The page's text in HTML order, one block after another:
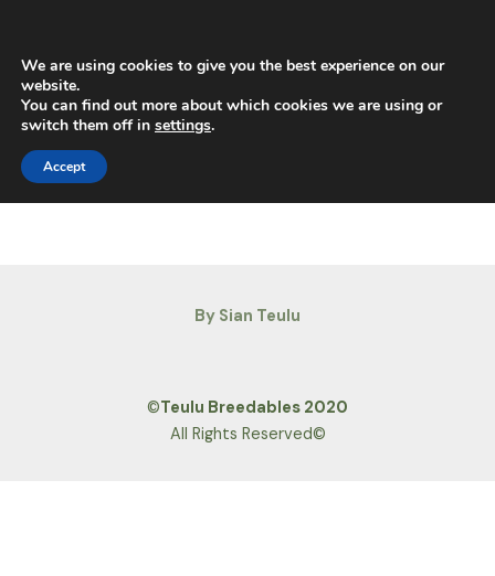
content
Horse Portal
By Sian Teulu
©Teulu Breedables 2020
All Rights Reserved©
We are using cookies to give you the best experience on our
website.
You can find out more about which cookies we are using or
switch them off in settings.
Accept